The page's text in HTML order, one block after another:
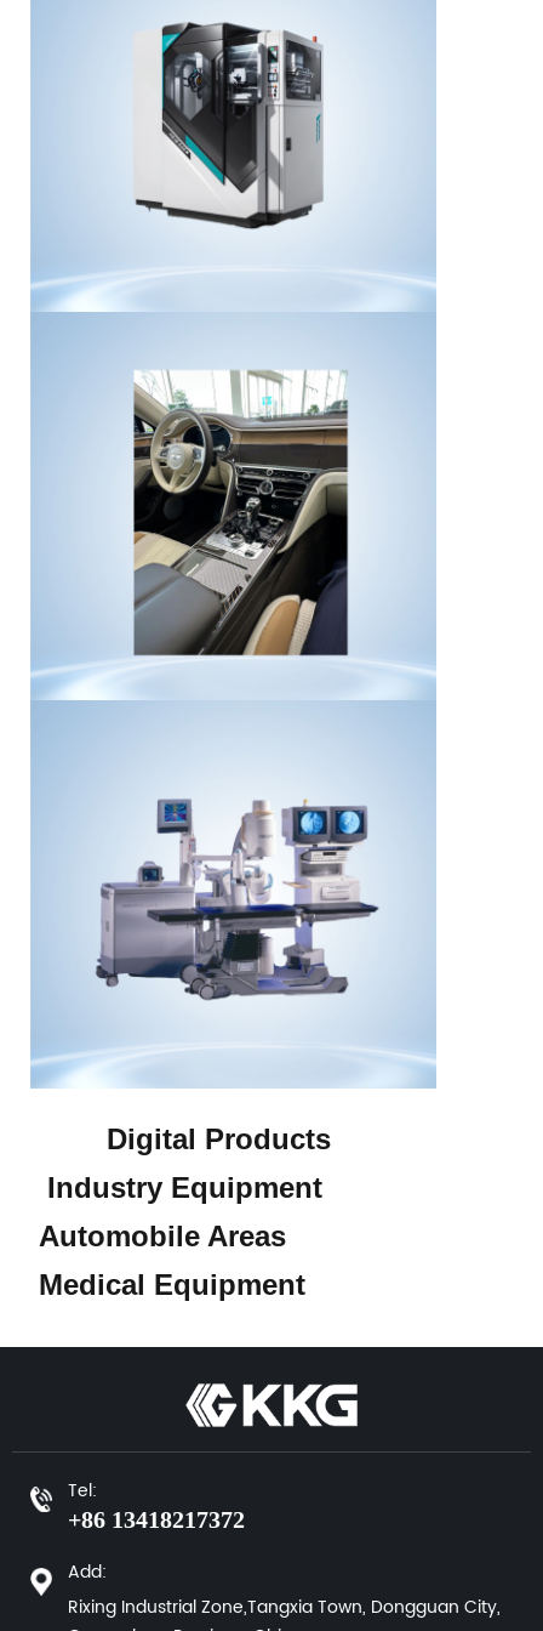
Digital Products
Industry Equipment
Automobile Areas
Medical Equipment
Tel:
+86 13418217372
Add:
Rixing Industrial Zone,Tangxia Town, Dongguan City,